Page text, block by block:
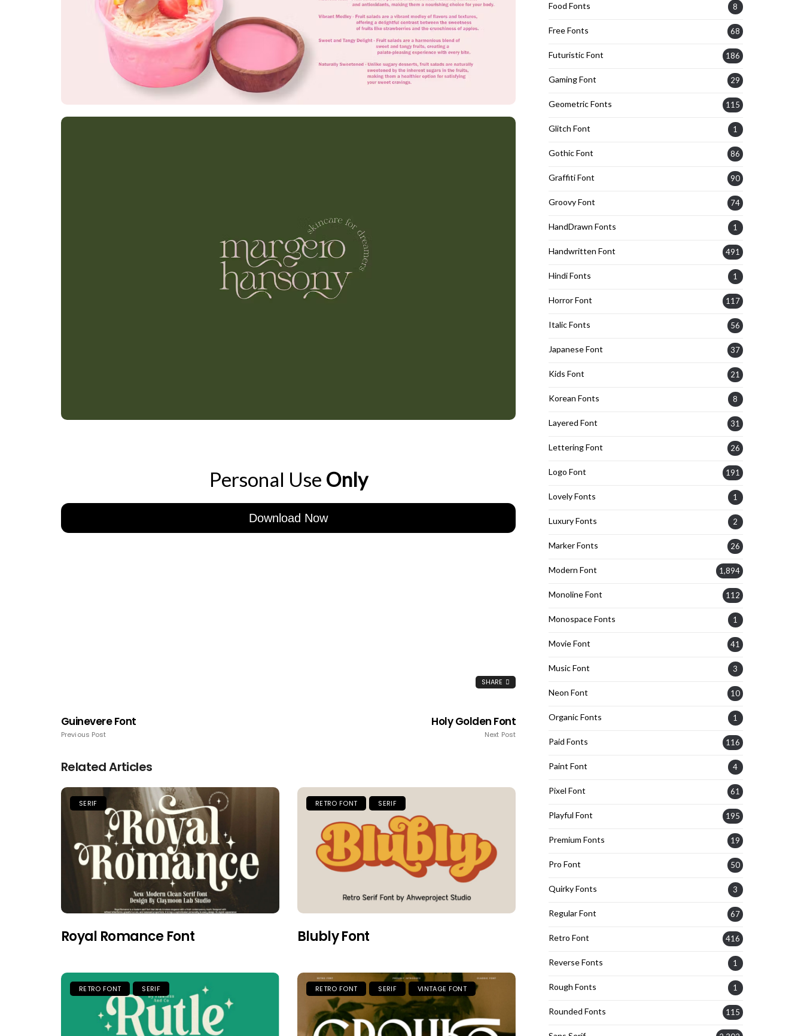
Personal Use Only
Download Now
SHARE
Guinevere Font
Previous Post
Holy Golden Font
Next Post
Related Articles
SERIF
Royal Romance Font
RETRO FONT SERIF
Blubly Font
RETRO FONT SERIF RETRO FONT SERIF VINTAGE FONT
Food Fonts 8
Free Fonts 68
Futuristic Font 186
Gaming Font 29
Geometric Fonts 115
Glitch Font 1
Gothic Font 86
Graffiti Font 90
Groovy Font 74
HandDrawn Fonts 1
Handwritten Font 491
Hindi Fonts 1
Horror Font 117
Italic Fonts 56
Japanese Font 37
Kids Font 21
Korean Fonts 8
Layered Font 31
Lettering Font 26
Logo Font 191
Lovely Fonts 1
Luxury Fonts 2
Marker Fonts 26
Modern Font 1,894
Monoline Font 112
Monospace Fonts 1
Movie Font 41
Music Font 3
Neon Font 10
Organic Fonts 1
Paid Fonts 116
Paint Font 4
Pixel Font 61
Playful Font 195
Premium Fonts 19
Pro Font 50
Quirky Fonts 3
Regular Font 67
Retro Font 416
Reverse Fonts 1
Rough Fonts 1
Rounded Fonts 115